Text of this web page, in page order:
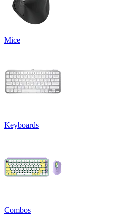
Mice
Keyboards
Combos